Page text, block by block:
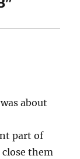
about
part of
them